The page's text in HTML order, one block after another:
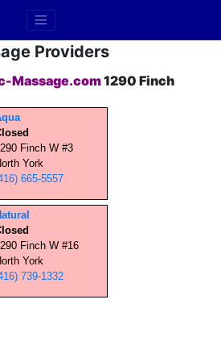
Providers
Massage.com1290 Finch
Finch W #3
York
665-5557
Finch W #16
York
739-1332